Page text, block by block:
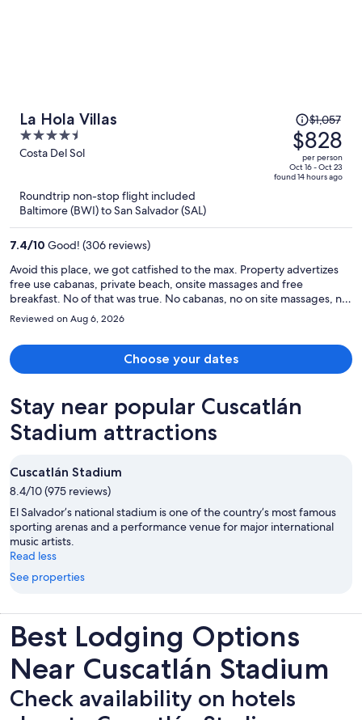
La Hola Villas
4.5
out
Costa Del Sol
Price
was
$1,057,
price
is
$1,057
$828
per person
Oct 16 - Oct 23
found 14 hours ago
Roundtrip non-stop flight included
Baltimore (BWI) to San Salvador (SAL)
7.4/10 Good! (306 reviews)
Avoid this place, we got catfished to the max. Property advertizes
free use cabanas, private beach, onsite massages and free
breakfast. No of that was true. No cabanas, no on site massages, no
private beach. Lots of none hotel guest on the beach and restaurant
are with all their different load radios blaring. In the room no
running water and lost power for a while. We tried to notify the
onsite people but no one answered any of the phone numbers
listed or replied back to the messages sent. Check out the next
Refund. AVOID THIS PLACE
Reviewed on Aug 6, 2026
Choose your dates
Stay near popular Cuscatlán
Stadium attractions
Cuscatlán Stadium
8.4/10 (975 reviews)
El Salvador’s national stadium is one of the country’s most famous
sporting arenas and a performance venue for major international
music artists.
Read less
See properties
Best Lodging Options
Near Cuscatlán Stadium
Check availability on hotels